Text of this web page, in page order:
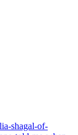
shagal-of-